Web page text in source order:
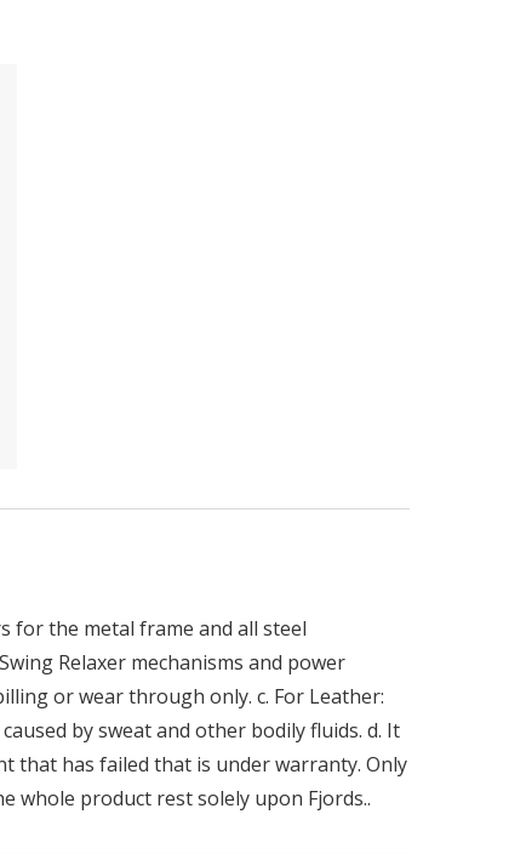
for the metal frame and all steel
Relaxer mechanisms and power
or wear through only. c. For Leather:
by sweat and other bodily fluids. d. It
that has failed that is under warranty. Only
whole product rest solely upon Fjords..